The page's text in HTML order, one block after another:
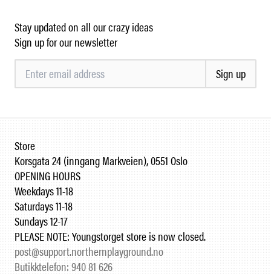
Stay updated on all our crazy ideas
Sign up for our newsletter
Sign up
Store
Korsgata 24 (inngang Markveien), 0551 Oslo
OPENING HOURS
Weekdays 11-18
Saturdays 11-18
Sundays 12-17
PLEASE NOTE: Youngstorget store is now closed.
post@support.northernplayground.no
Butikktelefon: 940 81 626